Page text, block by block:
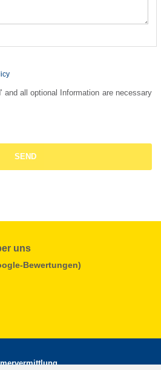
and all optional Information are necessary
uns
Bewertungen)